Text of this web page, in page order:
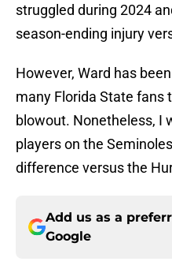
struggled during 2024
season-ending injury
However, Ward has
many Florida State fans
blowout. Nonetheless, I
players on the
difference versus the
Add us as a
Google